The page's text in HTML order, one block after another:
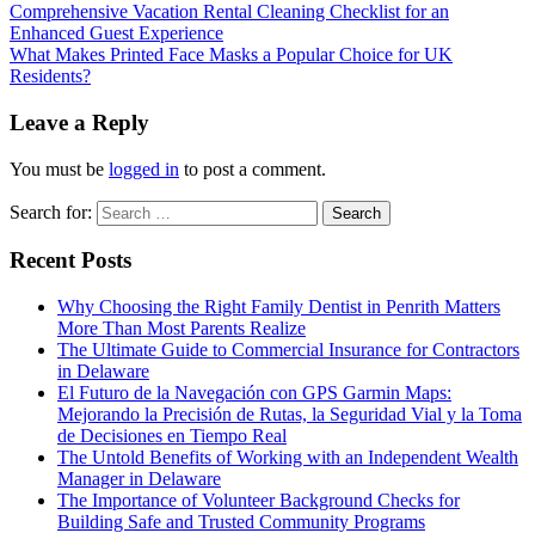
Comprehensive Vacation Rental Cleaning Checklist for an
Enhanced Guest Experience
What Makes Printed Face Masks a Popular Choice for UK
Residents?
Leave a Reply
You must be logged in to post a comment.
Search for:
Recent Posts
Why Choosing the Right Family Dentist in Penrith Matters
More Than Most Parents Realize
The Ultimate Guide to Commercial Insurance for Contractors
in Delaware
El Futuro de la Navegación con GPS Garmin Maps:
Mejorando la Precisión de Rutas, la Seguridad Vial y la Toma
de Decisiones en Tiempo Real
The Untold Benefits of Working with an Independent Wealth
Manager in Delaware
The Importance of Volunteer Background Checks for
Building Safe and Trusted Community Programs